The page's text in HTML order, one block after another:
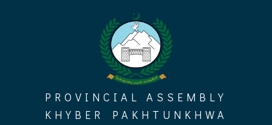
PROVINCIAL ASSEMBLY
KHYBER PAKHTUNKHWA